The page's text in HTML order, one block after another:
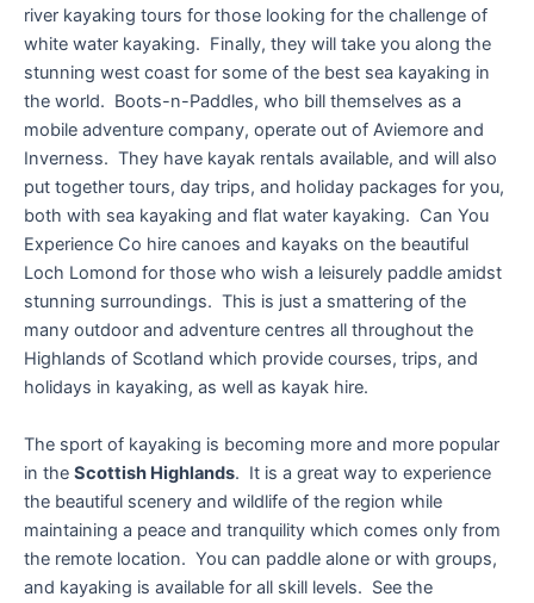
river kayaking tours for those looking for the challenge of
white water kayaking. Finally, they will take you along the
stunning west coast for some of the best sea kayaking in
the world. Boots-n-Paddles, who bill themselves as a
mobile adventure company, operate out of Aviemore and
Inverness. They have kayak rentals available, and will also
put together tours, day trips, and holiday packages for you,
both with sea kayaking and flat water kayaking. Can You
Experience Co hire canoes and kayaks on the beautiful
Loch Lomond for those who wish a leisurely paddle amidst
stunning surroundings. This is just a smattering of the
many outdoor and adventure centres all throughout the
Highlands of Scotland which provide courses, trips, and
holidays in kayaking, as well as kayak hire.
The sport of kayaking is becoming more and more popular
in the Scottish Highlands. It is a great way to experience
the beautiful scenery and wildlife of the region while
maintaining a peace and tranquility which comes only from
the remote location. You can paddle alone or with groups,
and kayaking is available for all skill levels. See the